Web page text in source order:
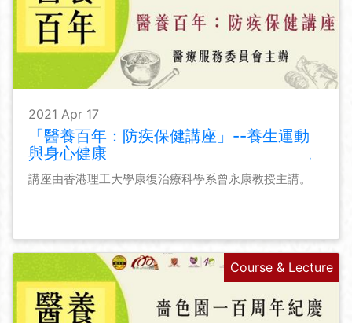
2021 Apr 17
「醫養百年：防疾保健講座」--養生運動
與身心健康
講座由香港理工大學康復治療科學系曾永康教授主講。
Course & Lecture